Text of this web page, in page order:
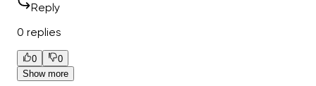
Reply
0 replies
0
0
Show more